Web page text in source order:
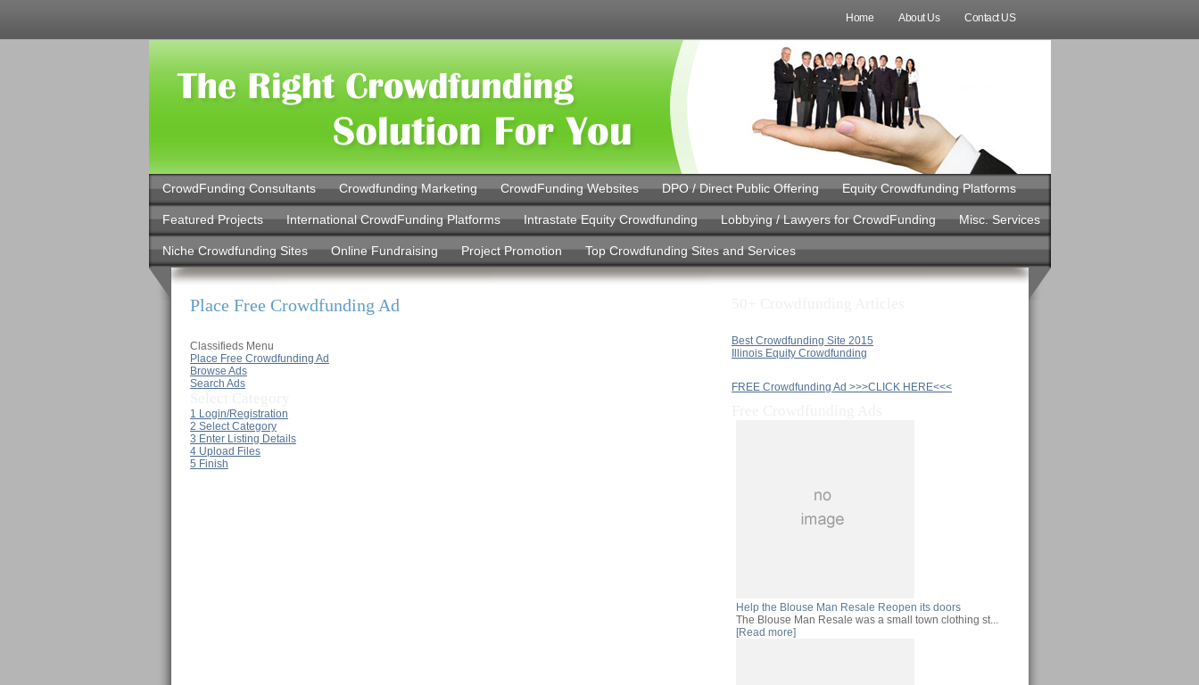
Home About Us Contact US
CrowdFunding Consultants Crowdfunding Marketing CrowdFunding Websites DPO / Direct Public Offering Equity Crowdfunding Platforms
Featured Projects International CrowdFunding Platforms Intrastate Equity Crowdfunding Lobbying / Lawyers for CrowdFunding Misc. Services
Niche Crowdfunding Sites Online Fundraising Project Promotion Top Crowdfunding Sites and Services
Place Free Crowdfunding Ad
Classifieds Menu
Place Free Crowdfunding Ad
Browse Ads
Search Ads
1 Login/Registration
2 Select Category
3 Enter Listing Details
4 Upload Files
5 Finish
Best Crowdfunding Site 2015
Illinois Equity Crowdfunding
FREE Crowdfunding Ad >>>CLICK HERE<<<
Help the Blouse Man Resale Reopen its doors
The Blouse Man Resale was a small town clothing st...
[Read more]